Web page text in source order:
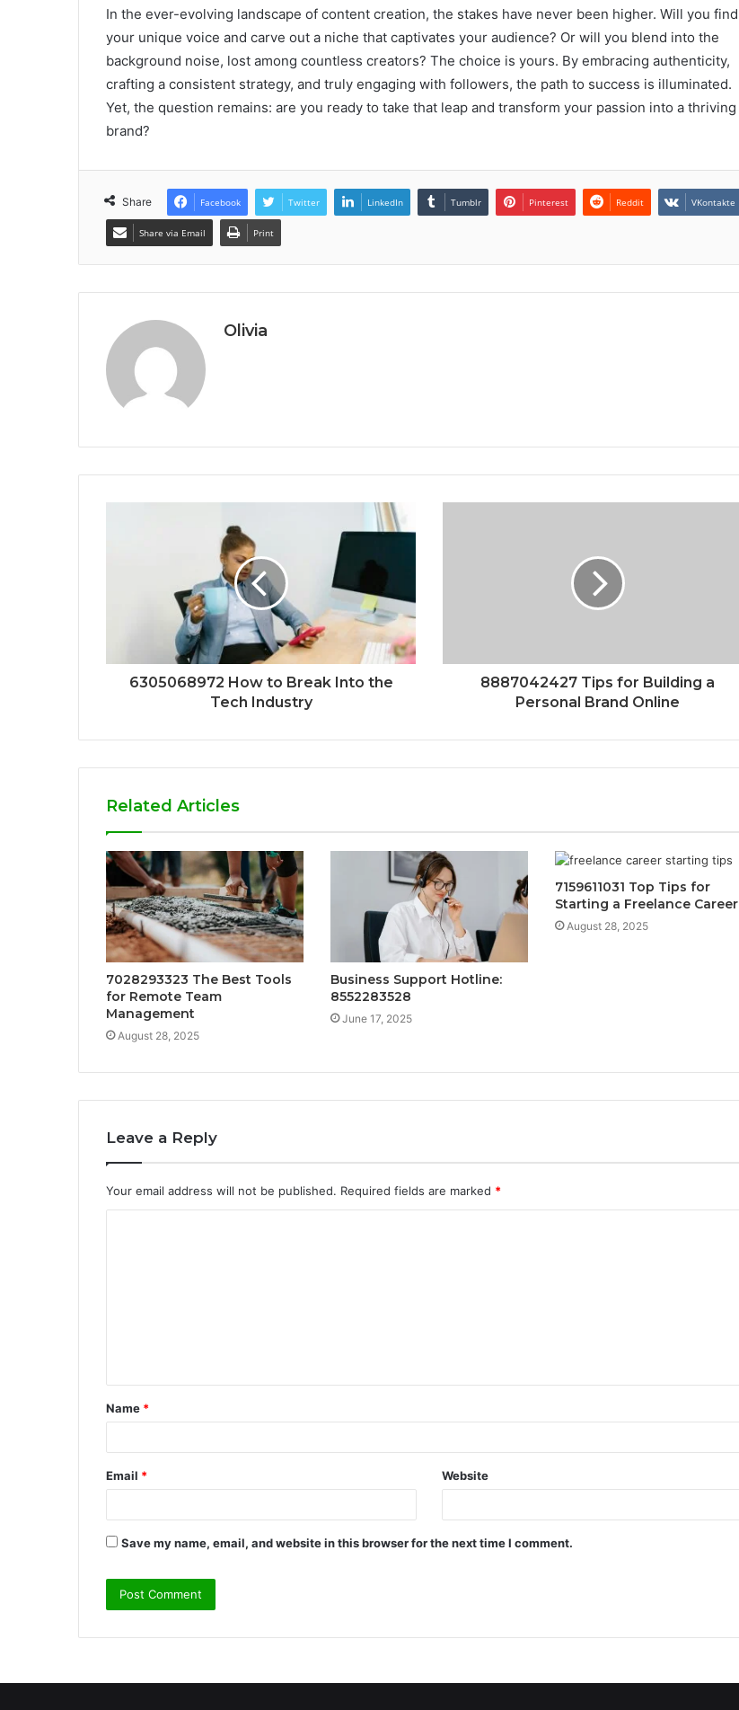
In the ever-evolving landscape of content creation, the stakes have never been higher. Will you find
your unique voice and carve out a niche that captivates your audience? Or will you blend into the
background noise, lost among countless creators? The choice is yours. By embracing authenticity,
crafting a consistent strategy, and truly engaging with followers, the path to success is illuminated.
Yet, the question remains: are you ready to take that leap and transform your passion into a thriving
brand?
Share Facebook Twitter LinkedIn Tumblr Pinterest Reddit VKontakte
Share via Email Print
Olivia
6305068972 How to Break Into the
Tech Industry
8887042427 Tips for Building a
Personal Brand Online
Related Articles
7028293323 The Best Tools
for Remote Team
Management
August 28, 2025
Business Support Hotline:
8552283528
June 17, 2025
7159611031 Top Tips for
Starting a Freelance Career
August 28, 2025
Leave a Reply
Your email address will not be published. Required fields are marked *
t
*
Name *
Email * Website
Save my name, email, and website in this browser for the next time I comment.